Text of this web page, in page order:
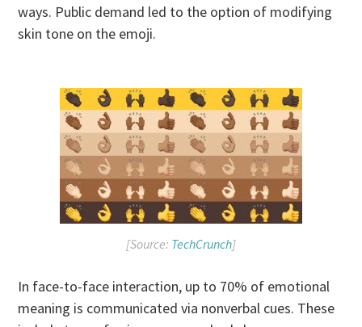
ways. Public demand led to the option of modifying
skin tone on the emoji.
[Source: TechCrunch]
In face-to-face interaction, up to 70% of emotional
meaning is communicated via nonverbal cues. These